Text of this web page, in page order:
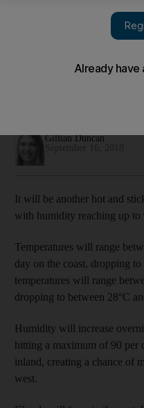
Gillian Duncan
It will be another hot and
with humidity reaching up to
Temperatures will range
day on the coast, dropping
temperatures will range
dropping to between 28°C
Humidity will increase
hitting a maximum of 90 per
inland, creating a chance of
west.